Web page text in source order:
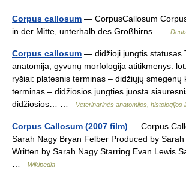
Corpus callosum — CorpusCallosum
in der Mitte, unterhalb des Großhirns …
Corpus callosum — didžioji jungtis statusas
anatomija, gyvūnų morfologija atitikmenys:
ryšiai: platesnis terminas – didžiųjų smegenų
terminas – didžiosios jungties juosta
didžiosios… …
Veterinarinės anatomijos, histologijos
Corpus Callosum (2007 film) — Corpus
Sarah Nagy Bryan Felber Produced by
Written by Sarah Nagy Starring Evan Lewis
Wikipedia